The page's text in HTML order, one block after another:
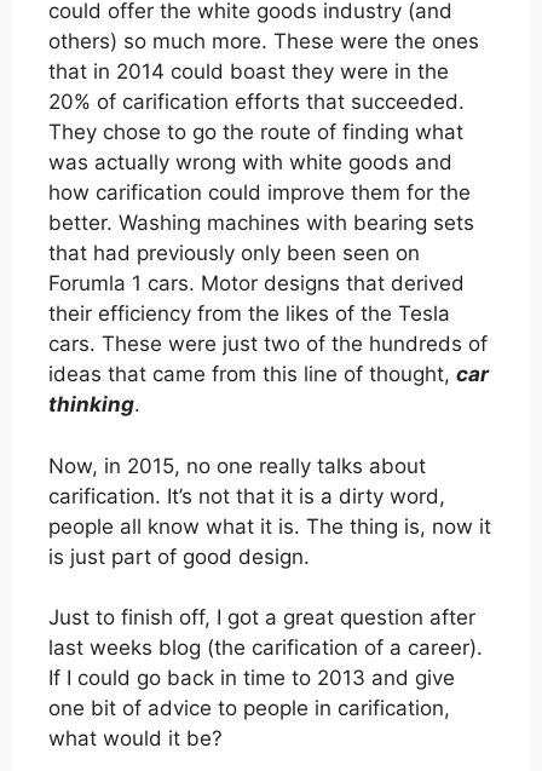
could offer the white goods industry (and
others) so much more. These were the ones
that in 2014 could boast they were in the
20% of carification efforts that succeeded.
They chose to go the route of finding what
was actually wrong with white goods and
how carification could improve them for the
better. Washing machines with bearing sets
that had previously only been seen on
Forumla 1 cars. Motor designs that derived
their efficiency from the likes of the Tesla
cars. These were just two of the hundreds of
ideas that came from this line of thought, car
thinking.
Now, in 2015, no one really talks about
carification. It’s not that it is a dirty word,
people all know what it is. The thing is, now it
is just part of good design.
Just to finish off, I got a great question after
last weeks blog (the carification of a career).
If I could go back in time to 2013 and give
one bit of advice to people in carification,
what would it be?